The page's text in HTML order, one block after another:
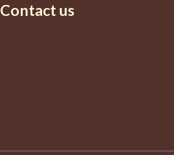
Contact us